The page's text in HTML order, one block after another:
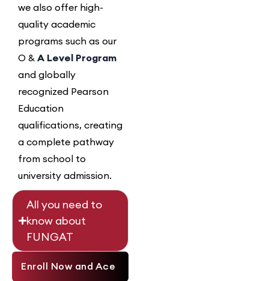
we also offer high-
quality academic
programs such as our
O & A Level Program
and globally
recognized Pearson
Education
qualifications, creating
a complete pathway
from school to
university admission.
All you need to
know about
FUNGAT
Enroll Now and Ace